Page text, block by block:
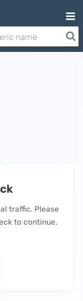
traffic. Please
to continue.